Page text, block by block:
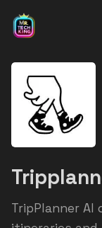
TripPlanner AI